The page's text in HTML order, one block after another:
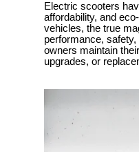
Electric scooters
affordability, and
vehicles, the true
performance,
owners maintain
upgrades, or